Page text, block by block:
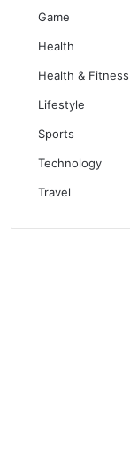
Game
Health
Health & Fitness
Lifestyle
Sports
Technology
Travel